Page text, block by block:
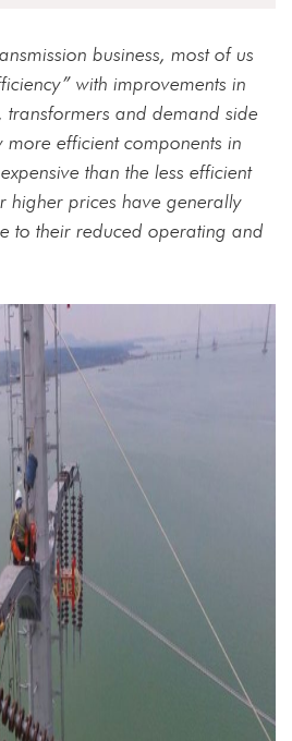
business, most of us
with improvements in
and demand side
efficient components in
than the less efficient
higher prices have generally
to their reduced operating and